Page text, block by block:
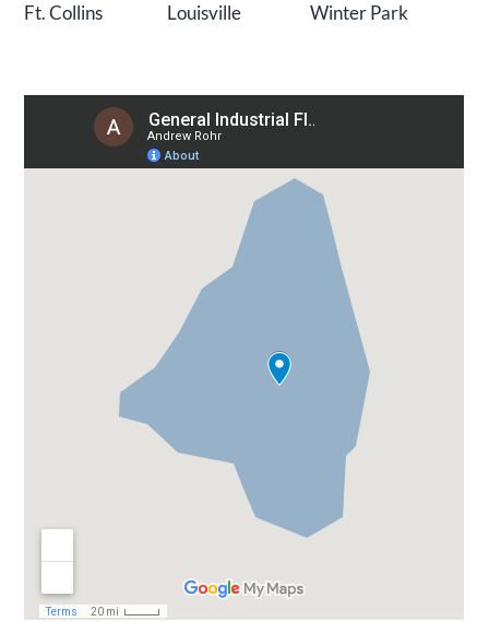
Ft. Collins
Louisville
Winter Park